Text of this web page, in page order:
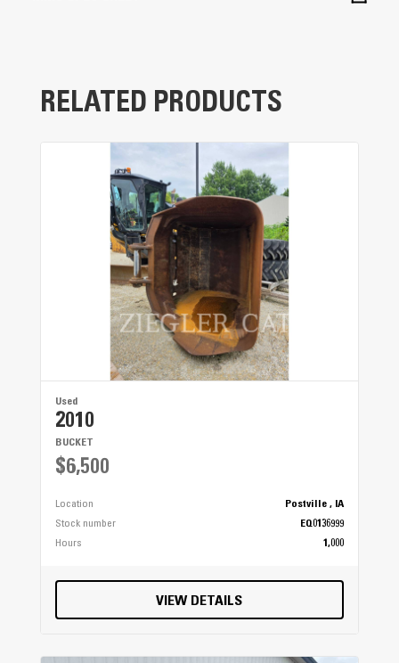
RELATED PRODUCTS
Used
2010
BUCKET
$6,500
Location
Postville , IA
Stock number
EQ0136999
Hours
1,000
VIEW DETAILS